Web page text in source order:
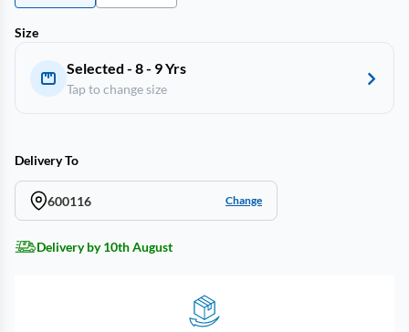
Size
Selected - 8 - 9 Yrs
Tap to change size
Delivery To
600116 Change
Delivery by 10th August